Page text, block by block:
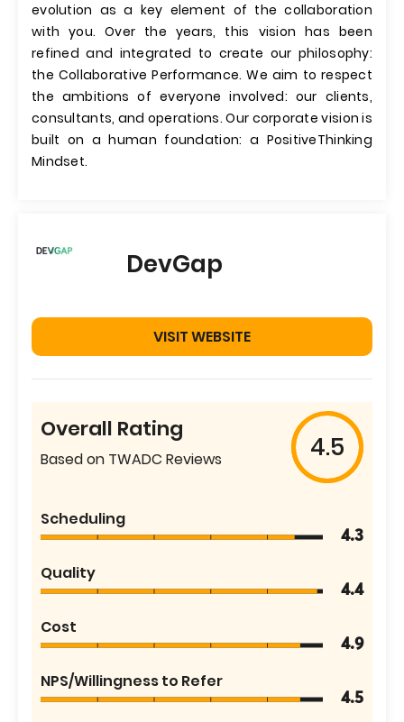
evolution as a key element of the collaboration
with you. Over the years, this vision has been
refined and integrated to create our philosophy:
the Collaborative Performance. We aim to respect
the ambitions of everyone involved: our clients,
consultants, and operations. Our corporate vision is
built on a human foundation: a PositiveThinking
Mindset.
DevGap
VISIT WEBSITE
Overall Rating
Based on TWADC Reviews 4.5
Scheduling
4.3
Quality
4.4
Cost
4.9
NPS/Willingness to Refer
4.5